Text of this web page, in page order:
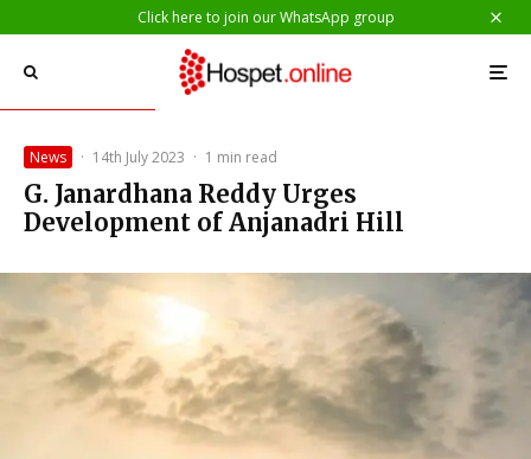
Click here to join our WhatsApp group
News · 14th July 2023 · 1 min read
G. Janardhana Reddy Urges
Development of Anjanadri Hill